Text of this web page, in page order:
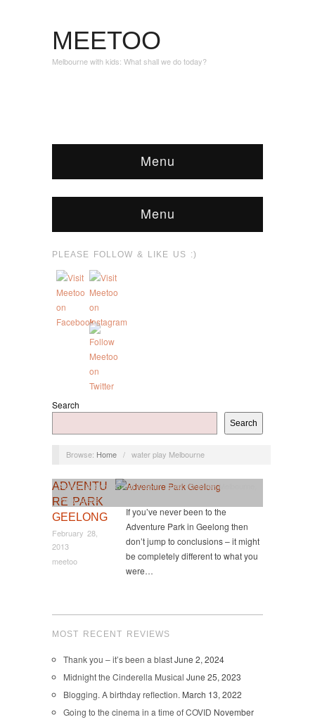
MEETOO
Melbourne with kids: What shall we do today?
Menu
Menu
PLEASE FOLLOW & LIKE US :)
Search
Search
Browse: Home / water play Melbourne
ADVENTU
RE PARK
GEELONG
February 28,
2013
meetoo
Active,Activity Great Ocean Road,Outside Melbourne
Party Ideas
If you’ve never been to the
Adventure Park in Geelong then
don’t jump to conclusions – it might
be completely different to what you
were…
MOST RECENT REVIEWS
Thank you – it’s been a blastJune 2, 2024
Midnight the Cinderella Musical June 25, 2023
Blogging. A birthday reflection. March 13, 2022
Going to the cinema in a time of COVID November